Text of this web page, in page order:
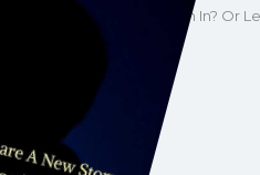
Should Black Women Lean In? Or
Black parents can be